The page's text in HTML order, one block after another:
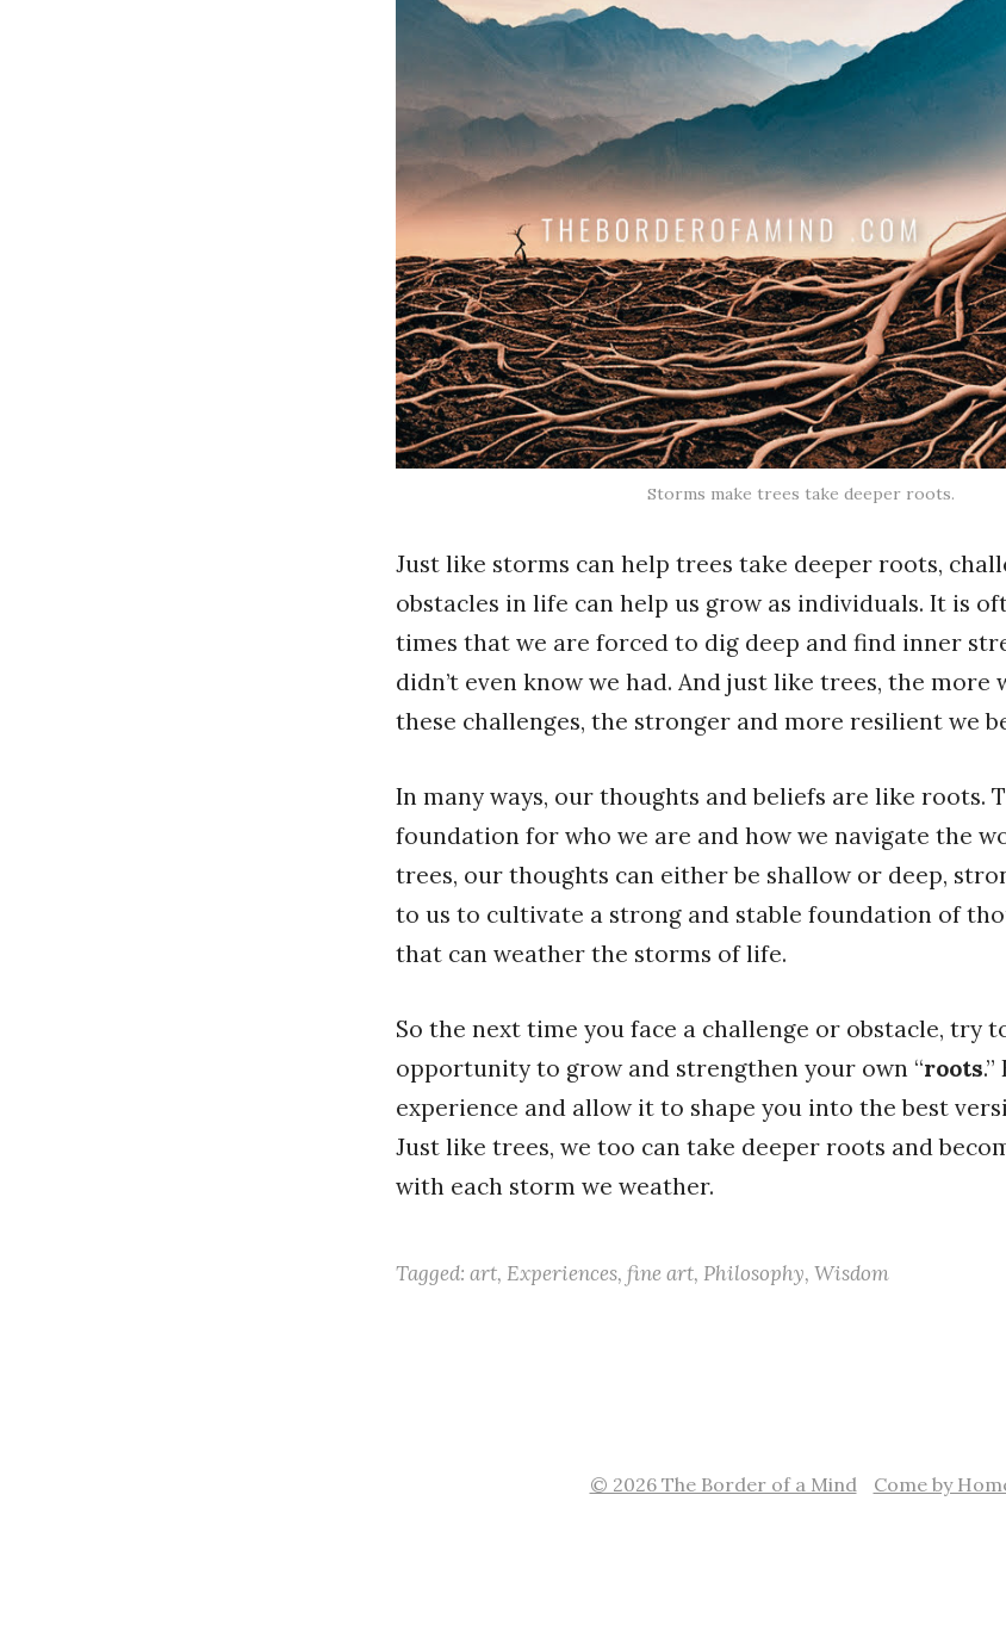
Storms make trees take deeper roots.
Just like storms can help trees take deeper roots,
obstacles in life can help us grow as individuals. It is
times that we are forced to dig deep and find inner
didn’t even know we had. And just like trees, the more
these challenges, the stronger and more resilient we
In many ways, our thoughts and beliefs are like roots.
foundation for who we are and how we navigate the
trees, our thoughts can either be shallow or deep,
to us to cultivate a strong and stable foundation of
that can weather the storms of life.
So the next time you face a challenge or obstacle, try
opportunity to grow and strengthen your own “roots
experience and allow it to shape you into the best
Just like trees, we too can take deeper roots and
with each storm we weather.
Tagged: art, Experiences, fine art, Philosophy, Wisdom
© 2026 The Border of a Mind Come by